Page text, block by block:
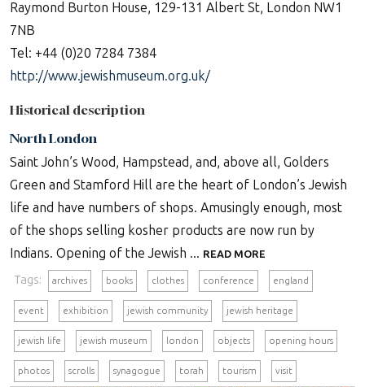
Raymond Burton House, 129-131 Albert St, London NW1
7NB
Tel: +44 (0)20 7284 7384
http://www.jewishmuseum.org.uk/
Historical description
North London
Saint John’s Wood, Hampstead, and, above all, Golders
Green and Stamford Hill are the heart of London’s Jewish
life and have numbers of shops. Amusingly enough, most
of the shops selling kosher products are now run by
Indians. Opening of the Jewish ... READ MORE
Tags: archives books clothes conference england
event exhibition jewish community jewish heritage
jewish life jewish museum london objects opening hours
photos scrolls synagogue torah tourism visit